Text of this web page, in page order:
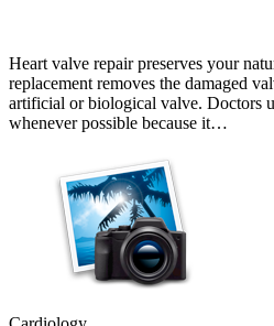
Heart valve repair preserves your
replacement removes the damaged
artificial or biological valve. Doctors
whenever possible because it…